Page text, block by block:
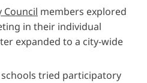
Council members explored
in their individual
expanded to a city-wide
schools tried participatory